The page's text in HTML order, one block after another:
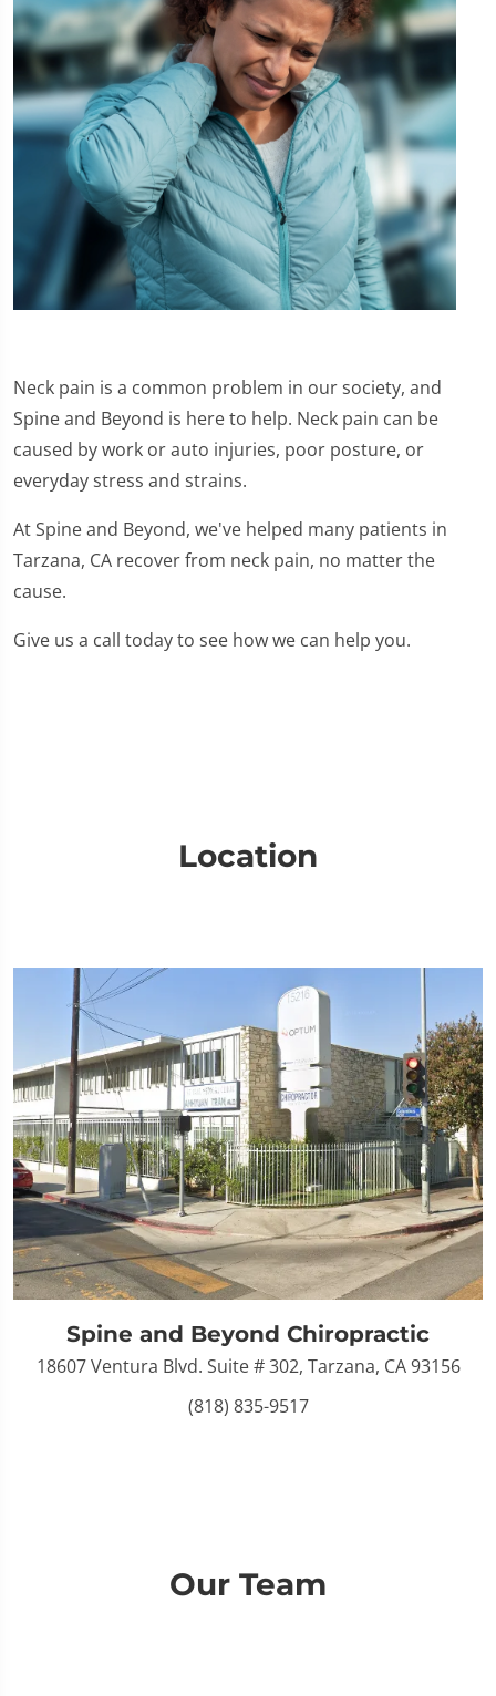
Neck pain is a common problem in our society, and
Spine and Beyond is here to help. Neck pain can be
caused by work or auto injuries, poor posture, or
everyday stress and strains.
At Spine and Beyond, we've helped many patients in
Tarzana, CA recover from neck pain, no matter the
cause.
Give us a call today to see how we can help you.
Location
Spine and Beyond Chiropractic
18607 Ventura Blvd. Suite # 302, Tarzana, CA 93156
(818) 835-9517
Our Team